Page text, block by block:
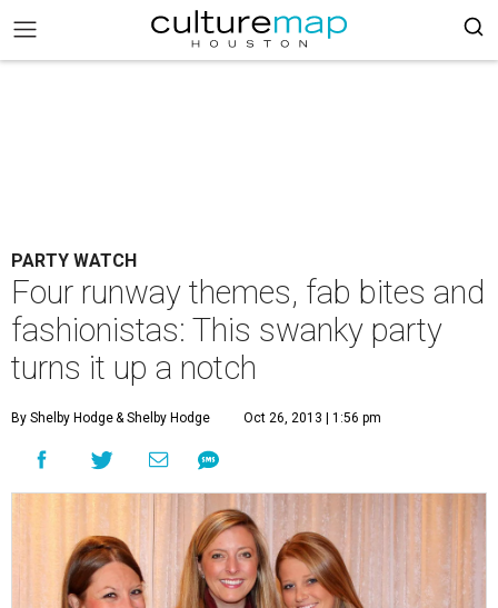
PARTY WATCH
Four runway themes, fab bites and
fashionistas: This swanky party
turns it up a notch
By Shelby Hodge& Shelby Hodge Oct 26, 2013 | 1:56 pm